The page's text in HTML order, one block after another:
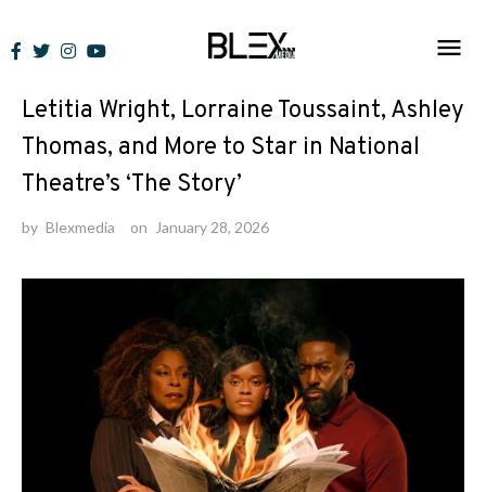
to
News
Letitia Wright, Lorraine Toussaint, Ashley
Thomas, and More to Star in National
Theatre’s ‘The Story’
by Blexmedia on January 28, 2026